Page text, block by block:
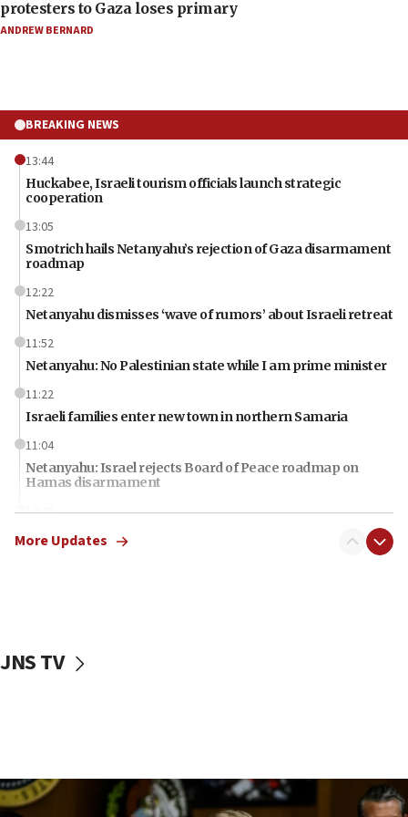
protesters to Gaza loses primary
ANDREW BERNARD
BREAKING NEWS
13:44
Huckabee, Israeli tourism officials launch strategic
cooperation
13:05
Smotrich hails Netanyahu’s rejection of Gaza disarmament
roadmap
12:22
Netanyahu dismisses ‘wave of rumors’ about Israeli retreat
11:52
Netanyahu: No Palestinian state while I am prime minister
11:22
Israeli families enter new town in northern Samaria
11:04
Netanyahu: Israel rejects Board of Peace roadmap on
Hamas disarmament
10:48
Sen. Cruz: ‘Terrorists are celebrating’ El-Sayed’s victory
production amid Iran war
09:19
More Updates
JNS TV